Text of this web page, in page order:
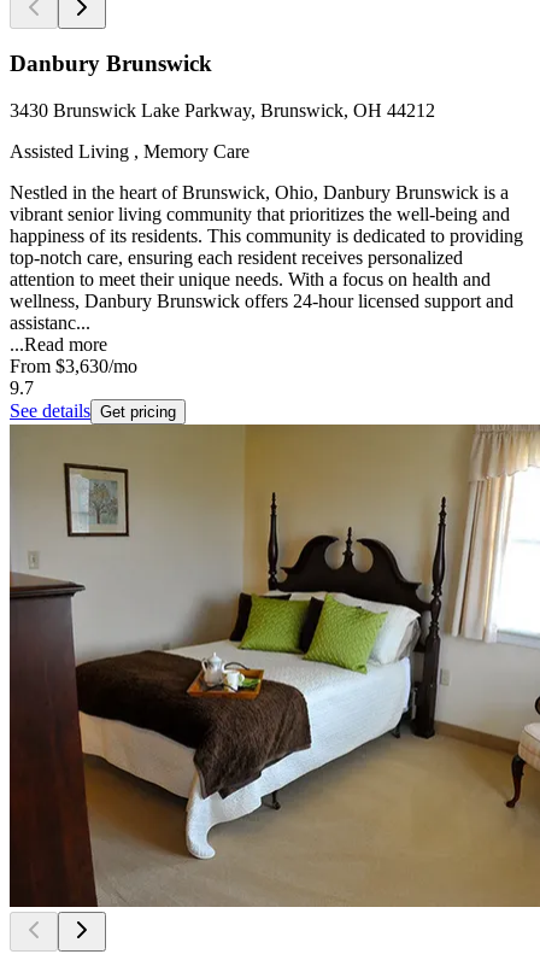
Danbury Brunswick
3430 Brunswick Lake Parkway, Brunswick, OH 44212
Assisted Living , Memory Care
Nestled in the heart of Brunswick, Ohio, Danbury Brunswick is a
vibrant senior living community that prioritizes the well-being and
happiness of its residents. This community is dedicated to providing
top-notch care, ensuring each resident receives personalized
attention to meet their unique needs. With a focus on health and
wellness, Danbury Brunswick offers 24-hour licensed support and
assistanc...
...Read more
From $3,630/mo
9.7
See details Get pricing